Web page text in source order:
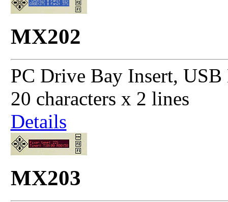
MX202
PC Drive Bay Insert,
20 characters x 2 lines
Details
MX203